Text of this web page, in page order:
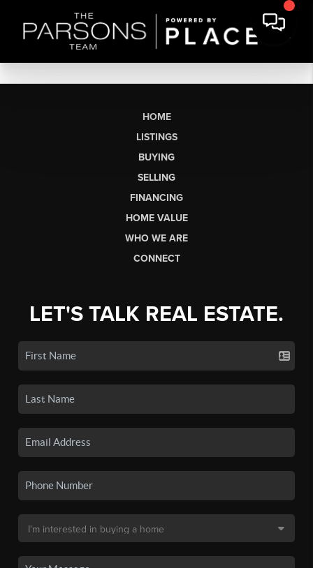
HOME
LISTINGS
BUYING
SELLING
FINANCING
HOME VALUE
WHO WE ARE
CONNECT
LET'S TALK REAL ESTATE.